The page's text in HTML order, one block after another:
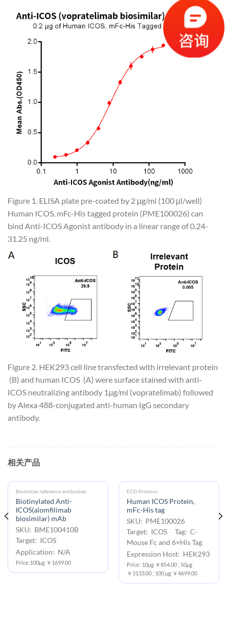
Figure 1. ELISA plate pre-coated by 2 μg/ml (100 μl/well)
Human ICOS, mFc-His tagged protein (PME100026) can
bind Anti-ICOS Agonist antibody in a linear range of 0.24-
31.25 ng/ml.
Figure 2. HEK293 cell line transfected with irrelevant protein
(B) and human ICOS (A) were surface stained with anti-
ICOS neutralizing antibody 1μg/ml (vopratelimab) followed
by Alexa 488-conjugated anti-human IgG secondary
antibody.
相关产品
Biosimilar reference antibodies
Biotinylated Anti-
ICOS(alomfilimab
biosimilar) mAb
SKU: BME100410B
Target: ICOS
Application: N/A
Price:100μg ￥1699.00
ECD Proteins
Human ICOS Protein,
mFc-His tag
SKU: PME100026
Target: ICOS Tag: C-
Mouse Fc and 6×His Tag
Expression Host: HEK293
Price: 10μg ￥854.00 ; 50μg
￥3133.00 ; 100 μg ￥4699.00